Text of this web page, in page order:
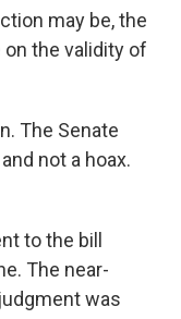
may be, the
on the validity of
The Senate
not a hoax.
to the bill
The near-
was